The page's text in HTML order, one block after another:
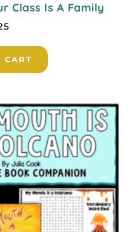
Class Is A Family
CART